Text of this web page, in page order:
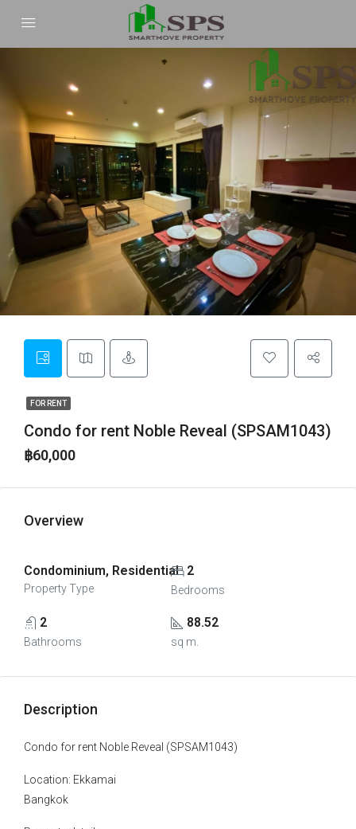
FOR RENT
Condo for rent Noble Reveal (SPSAM1043)
฿60,000
Overview
Condominium, Residential
Property Type
2
Bedrooms
2
Bathrooms
88.52
sq m.
Description
Condo for rent Noble Reveal (SPSAM1043)
Location: Ekkamai
Bangkok